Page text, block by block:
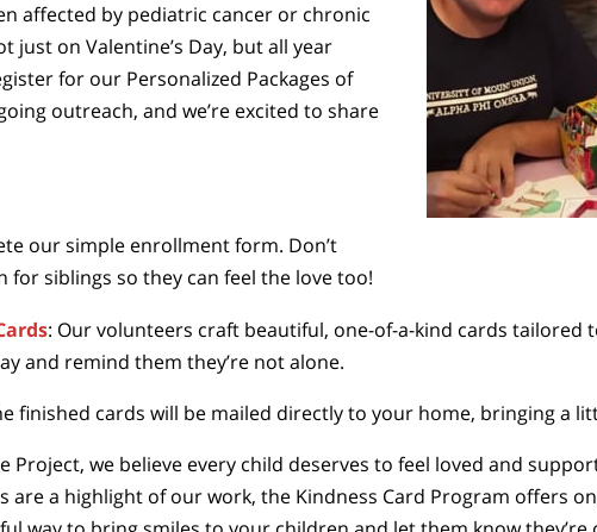
affected by pediatric cancer or chronic
on Valentine’s Day, but all year
for our Personalized Packages of
outreach, and we’re excited to share
our simple enrollment form. Don’t
siblings so they can feel the love too!
: Our volunteers craft beautiful, one-of-a-kind cards tailored
and remind them they’re not alone.
finished cards will be mailed directly to your home, bringing a
Project, we believe every child deserves to feel loved and
are a highlight of our work, the Kindness Card Program offers